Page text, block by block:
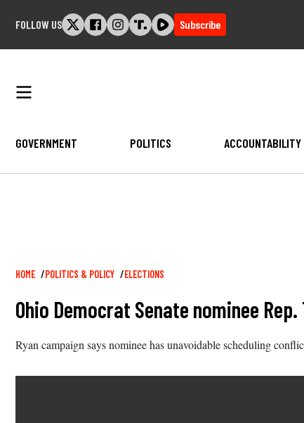
FOLLOW US Subscribe
GOVERNMENT POLITICS ACCOUNTABILITY
Breadcrumb
HOME POLITICS & POLICY ELECTIONS
Ohio Democrat Senate nominee
Ryan campaign says nominee has unavoidable scheduling